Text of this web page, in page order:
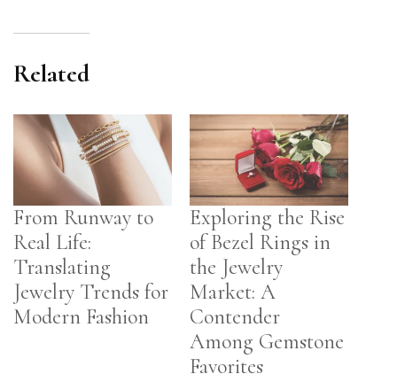
Related
From Runway to
Real Life:
Translating
Jewelry Trends for
Modern Fashion
Exploring the Rise
of Bezel Rings in
the Jewelry
Market: A
Contender
Among Gemstone
Favorites